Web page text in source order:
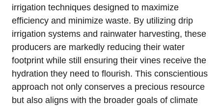
irrigation techniques designed to maximize
efficiency and minimize waste. By utilizing drip
irrigation systems and rainwater harvesting, these
producers are markedly reducing their water
footprint while still ensuring their vines receive the
hydration they need to flourish. This conscientious
approach not only conserves a precious resource
but also aligns with the broader goals of climate